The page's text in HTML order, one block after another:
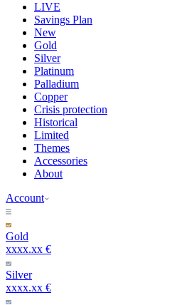
LIVE
Savings Plan
New
Gold
Silver
Platinum
Palladium
Copper
Crisis protection
Historical
Limited
Themes
Accessories
About
Account
Gold
xxxx.xx €
Silver
xxxx.xx €